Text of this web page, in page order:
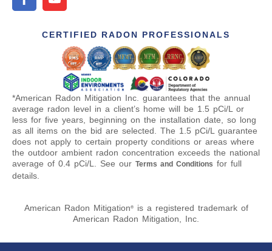
CERTIFIED RADON PROFESSIONALS
*American Radon Mitigation Inc. guarantees that the annual
average radon level in a client’s home will be 1.5 pCi/L or
less for five years, beginning on the installation date, so long
as all items on the bid are selected. The 1.5 pCi/L guarantee
does not apply to certain property conditions or areas where
the outdoor ambient radon concentration exceeds the national
average of 0.4 pCi/L. See our Terms and Conditions for full
details.
American Radon Mitigation®is a registered trademark of
American Radon Mitigation, Inc.